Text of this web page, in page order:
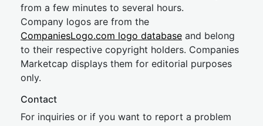
from a few minutes to several hours.
Company logos are from the
CompaniesLogo.com logo database and belong
to their respective copyright holders. Companies
Marketcap displays them for editorial purposes
only.
Contact
For inquiries or if you want to report a problem